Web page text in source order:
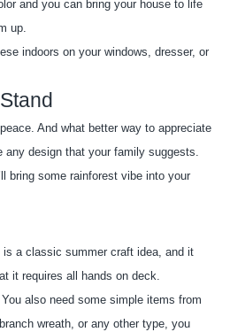
and you can bring your house to life
up.
indoors on your windows, dresser, or
And what better way to appreciate
any design that your family suggests.
bring some rainforest vibe into your
is a classic summer craft idea, and it
it requires all hands on deck.
also need some simple items from
wreath, or any other type, you